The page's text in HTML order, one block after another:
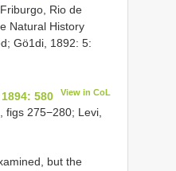
Rio de
Natural History
Gö1di, 1892: 5:
580 View in CoL
figs 275−280; Levi,
but the